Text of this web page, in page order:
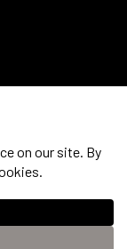
may vary
If you